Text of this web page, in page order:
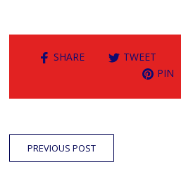
SHARE TWEET
PIN
PREVIOUS POST